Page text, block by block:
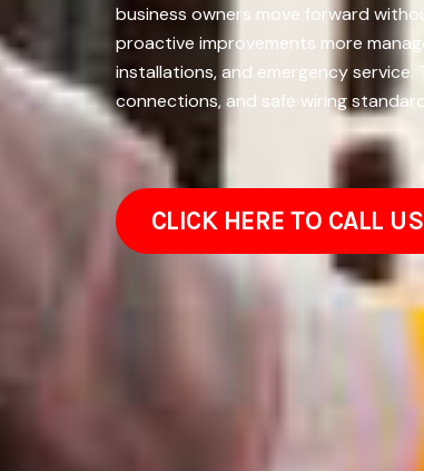
business owners move forward
proactive improvements more
installations, and emergency
connections, and safe wiring
CLICK HERE TO CALL